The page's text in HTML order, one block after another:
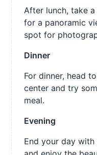
After lunch, take
for a panoramic
spot for
Dinner
For dinner, head
center and try
meal.
Evening
End your day